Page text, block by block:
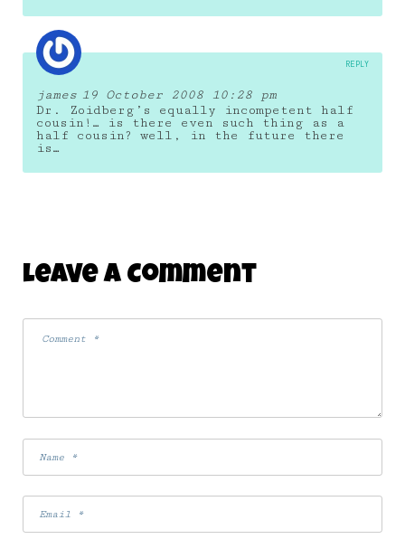
james 19 October 2008 10:28 pm
Dr. Zoidberg’s equally incompetent half
cousin!… is there even such thing as a
half cousin? well, in the future there
is…
REPLY
Leave A Comment